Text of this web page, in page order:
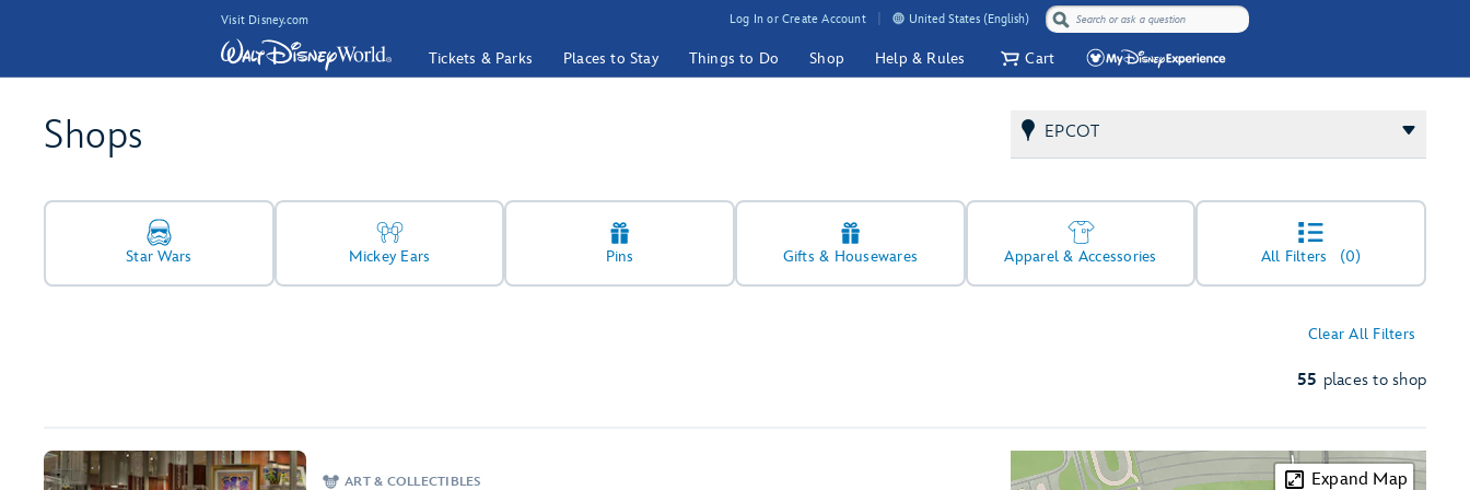
Visit Disney.com Log In or Create Account United States (English)
Tickets & Parks Places to Stay Things to Do Shop Help & Rules Cart
Shops EPCOT
Star Wars Mickey Ears Pins Gifts & Housewares Apparel & Accessories All Filters (0)
Clear All Filters
55 places to shop
ART & COLLECTIBLES Expand Map